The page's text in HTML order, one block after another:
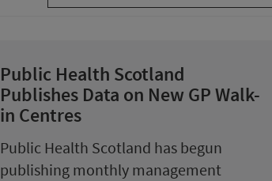
Public Health Scotland
Publishes Data on New GP Walk-
in Centres
Public Health Scotland has begun
publishing monthly management